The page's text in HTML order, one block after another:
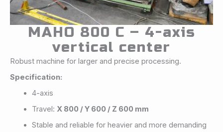
MAHO 800 C – 4-axis
vertical center
Robust machine for larger and precise processing.
Specification:
4-axis
Travel: X 800 / Y 600 / Z 600 mm
Stable and reliable for heavier and more demanding